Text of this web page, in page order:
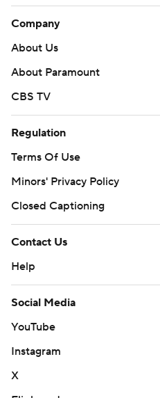
Company
About Us
About Paramount
CBS TV
Regulation
Terms Of Use
Minors' Privacy Policy
Closed Captioning
Contact Us
Help
Social Media
YouTube
Instagram
X